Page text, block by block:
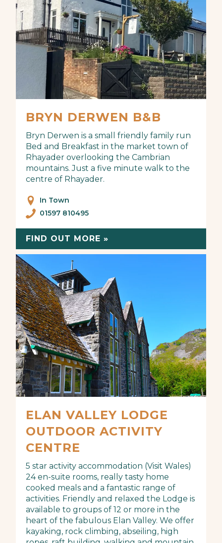
BRYN DERWEN B&B
Bryn Derwen is a small friendly family run
Bed and Breakfast in the market town of
Rhayader overlooking the Cambrian
mountains. Just a five minute walk to the
centre of Rhayader.
In Town
01597 810495
FIND OUT MORE »
ELAN VALLEY LODGE
OUTDOOR ACTIVITY
CENTRE
5 star activity accommodation (Visit Wales)
24 en-suite rooms, really tasty home
cooked meals and a fantastic range of
activities. Friendly and relaxed the Lodge is
available to groups of 12 or more in the
heart of the fabulous Elan Valley. We offer
kayaking, rock climbing, abseiling, high